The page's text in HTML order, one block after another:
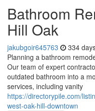
Bathroom
Hill Oak
jakubgoir645763 334
Planning a bathroom
Our team of expert
outdated bathroom into a
services, including vanity
https://directorypile.com/
west-oak-hill-downtown